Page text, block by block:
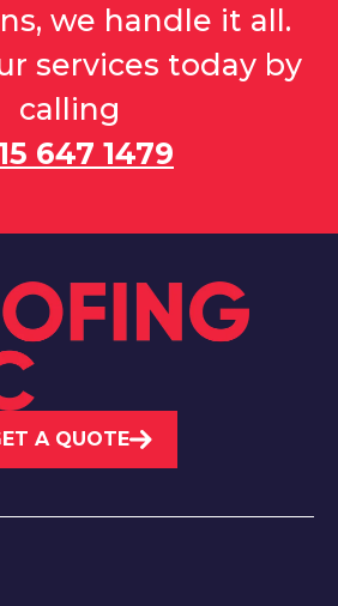
we handle it all.
services today by
calling
647 1479
A QUOTE